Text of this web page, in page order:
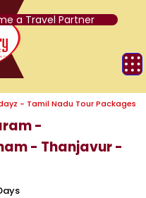
a Travel Partner
-
- Thanjavur -
- Tamil Nadu Tour Packages